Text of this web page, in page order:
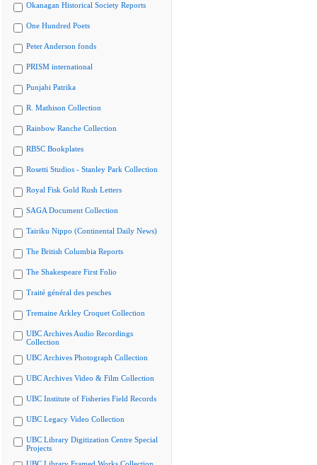
Okanagan Historical Society Reports
One Hundred Poets
Peter Anderson fonds
PRISM international
Punjabi Patrika
R. Mathison Collection
Rainbow Ranche Collection
RBSC Bookplates
Rosetti Studios - Stanley Park Collection
Royal Fisk Gold Rush Letters
SAGA Document Collection
Tairiku Nippo (Continental Daily News)
The British Columbia Reports
The Shakespeare First Folio
Traité général des pesches
Tremaine Arkley Croquet Collection
UBC Archives Audio Recordings
Collection
UBC Archives Photograph Collection
UBC Archives Video & Film Collection
UBC Institute of Fisheries Field Records
UBC Legacy Video Collection
UBC Library Digitization Centre Special
Projects